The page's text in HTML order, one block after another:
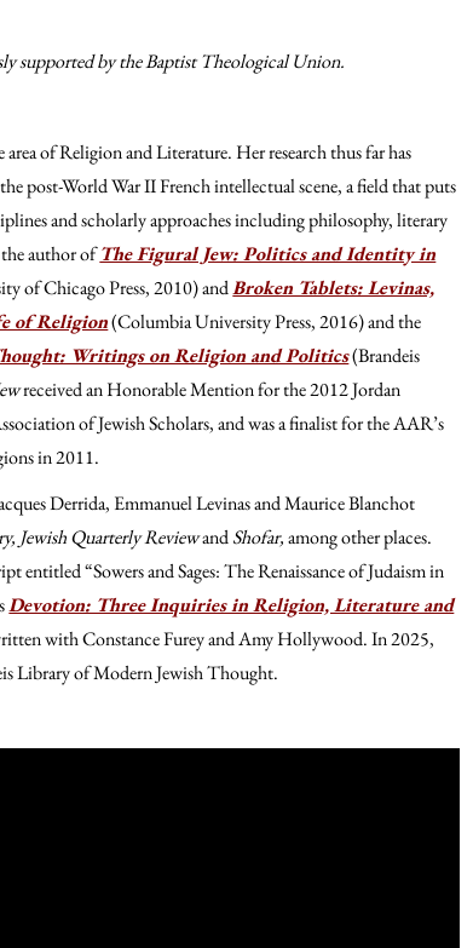
supported by the Baptist Theological Union.
area of Religion and Literature. Her research thus far has
post-World War II French intellectual scene, a field that puts
and scholarly approaches including philosophy, literary
the author ofThe Figural Jew: Politics and Identity in
of Chicago Press, 2010) andBroken Tablets: Levinas,
of Religion(Columbia University Press, 2016) and the
Writings on Religion and Politics(Brandeis
received an Honorable Mention for the 2012 Jordan
of Jewish Scholars, and was a finalist for the AAR’s
in 2011.
Derrida, Emmanuel Levinas and Maurice Blanchot
Jewish Quarterly ReviewandShofar,among other places.
entitled “Sowers and Sages: The Renaissance of Judaism in
Devotion: Three Inquiries in Religion, Literature and
with Constance Furey and Amy Hollywood. In 2025,
Library of Modern Jewish Thought.